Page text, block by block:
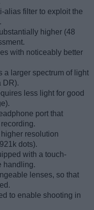
alias filter to exploit the
higher (48
with noticeably better
a larger spectrum of light
DR).
less light for good
port that
higher resolution
dots).
with a touch-
handling.
lenses, so that
to enable shooting in